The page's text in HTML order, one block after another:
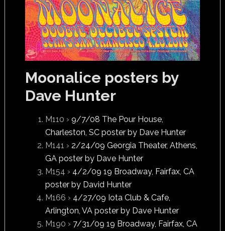
Moonalice posters by
Dave Hunter
M110 › 9/7/08 The Pour House,
Charleston, SC poster by Dave Hunter
M141 › 2/24/09 Georgia Theater, Athens,
GA poster by Dave Hunter
M154 › 4/2/09 19 Broadway, Fairfax, CA
poster by David Hunter
M166 › 4/27/09 Iota Club & Cafe,
Arlington, VA poster by Dave Hunter
M190 › 7/31/09 19 Broadway, Fairfax, CA